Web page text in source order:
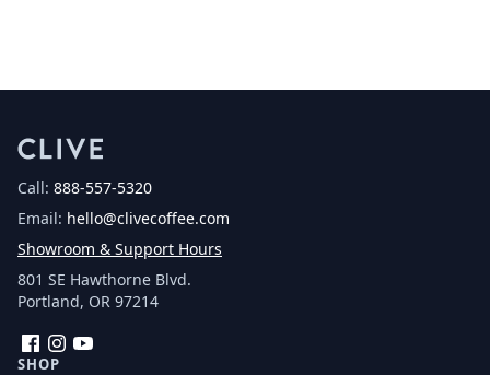
Call: 888-557-5320
Email: hello@clivecoffee.com
Showroom & Support Hours
801 SE Hawthorne Blvd.
Portland, OR 97214
FacebookInstagram
SHOP